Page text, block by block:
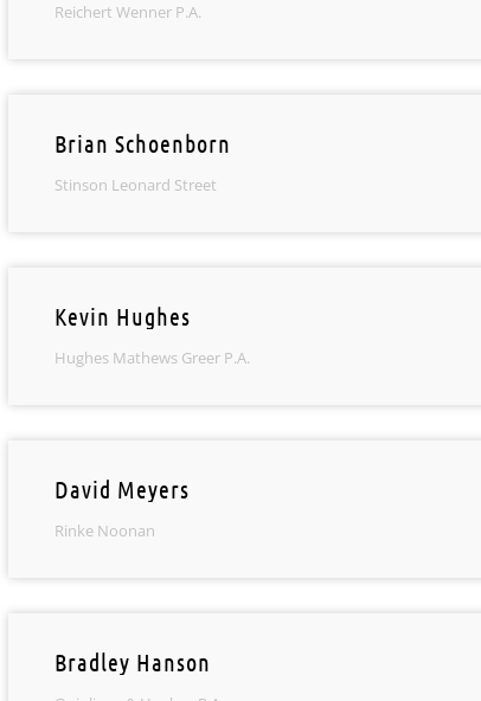
Reichert Wenner P.A.
Brian Schoenborn
Stinson Leonard Street
Kevin Hughes
Hughes Mathews Greer P.A.
David Meyers
Rinke Noonan
Bradley Hanson